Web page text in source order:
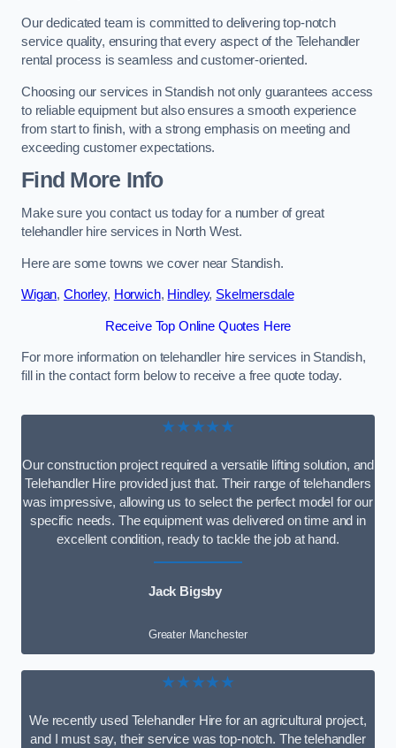
Our dedicated team is committed to delivering top-notch
service quality, ensuring that every aspect of the Telehandler
rental process is seamless and customer-oriented.
Choosing our services in Standish not only guarantees access
to reliable equipment but also ensures a smooth experience
from start to finish, with a strong emphasis on meeting and
exceeding customer expectations.
Find More Info
Make sure you contact us today for a number of great
telehandler hire services in North West.
Here are some towns we cover near Standish.
Wigan, Chorley, Horwich, Hindley, Skelmersdale
Receive Top Online Quotes Here
For more information on telehandler hire services in Standish,
fill in the contact form below to receive a free quote today.
★★★★★
Our construction project required a versatile lifting solution, and
Telehandler Hire provided just that. Their range of telehandlers
was impressive, allowing us to select the perfect model for our
specific needs. The equipment was delivered on time and in
excellent condition, ready to tackle the job at hand.
Jack Bigsby
Greater Manchester
★★★★★
We recently used Telehandler Hire for an agricultural project,
and I must say, their service was top-notch. The telehandler